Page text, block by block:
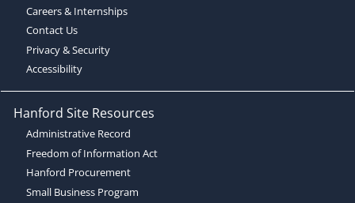
Careers & Internships
Contact Us
Privacy & Security
Accessibility
Hanford Site Resources
Administrative Record
Freedom of Information Act
Hanford Procurement
Small Business Program